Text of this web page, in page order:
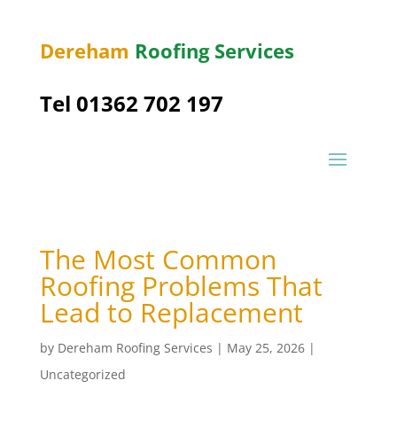
Dereham Roofing Services
Tel 01362 702 197
The Most Common
Roofing Problems That
Lead to Replacement
by Dereham Roofing Services | May 25, 2026|
Uncategorized